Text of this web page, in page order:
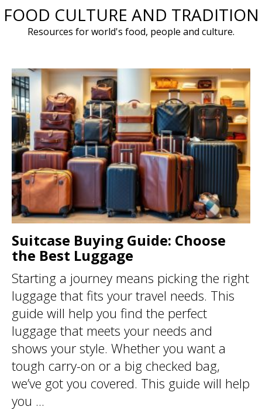
Skip
FOOD CULTURE AND TRADITION
Resources for world's food, people and culture.
Suitcase Buying Guide: Choose
the Best Luggage
Starting a journey means picking the right
luggage that fits your travel needs. This
guide will help you find the perfect
luggage that meets your needs and
shows your style. Whether you want a
tough carry-on or a big checked bag,
we’ve got you covered. This guide will help
you ...